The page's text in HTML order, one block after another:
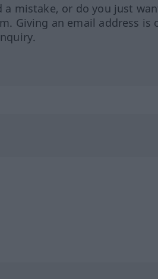
mistake, or do you just
Giving an email address